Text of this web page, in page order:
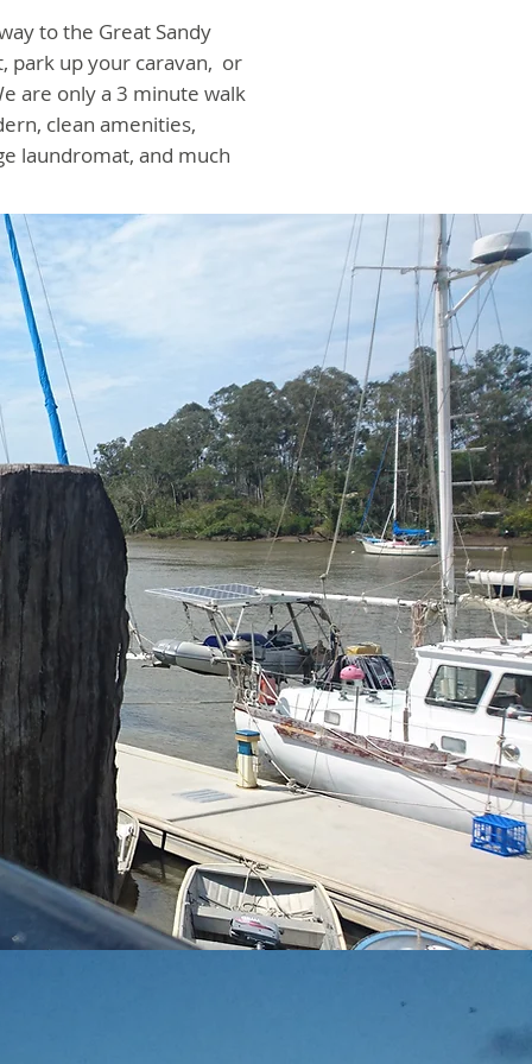
to the Great Sandy
park up your caravan, or
are only a 3 minute walk
clean amenities,
laundromat, and much